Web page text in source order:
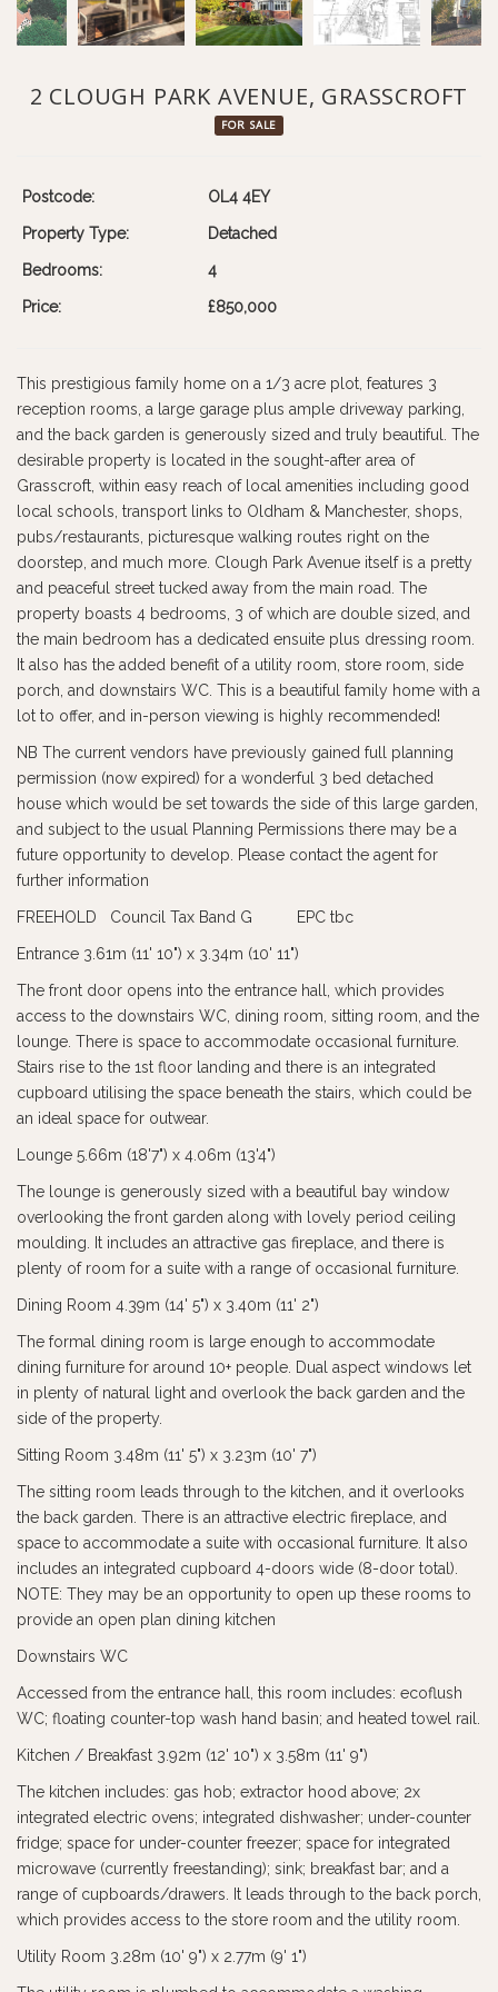
2 CLOUGH PARK AVENUE, GRASSCROFT
FOR SALE
Postcode: OL4 4EY
Property Type: Detached
Bedrooms: 4
Price: £850,000
This prestigious family home on a 1/3 acre plot, features 3
reception rooms, a large garage plus ample driveway parking,
and the back garden is generously sized and truly beautiful. The
desirable property is located in the sought-after area of
Grasscroft, within easy reach of local amenities including good
local schools, transport links to Oldham & Manchester, shops,
pubs/restaurants, picturesque walking routes right on the
doorstep, and much more. Clough Park Avenue itself is a pretty
and peaceful street tucked away from the main road. The
property boasts 4 bedrooms, 3 of which are double sized, and
the main bedroom has a dedicated ensuite plus dressing room.
It also has the added benefit of a utility room, store room, side
porch, and downstairs WC. This is a beautiful family home with a
lot to offer, and in-person viewing is highly recommended!
NB The current vendors have previously gained full planning
permission (now expired) for a wonderful 3 bed detached
house which would be set towards the side of this large garden,
and subject to the usual Planning Permissions there may be a
future opportunity to develop. Please contact the agent for
further information
FREEHOLD Council Tax Band G EPC tbc
Entrance 3.61m (11' 10") x 3.34m (10' 11")
The front door opens into the entrance hall, which provides
access to the downstairs WC, dining room, sitting room, and the
lounge. There is space to accommodate occasional furniture.
Stairs rise to the 1st floor landing and there is an integrated
cupboard utilising the space beneath the stairs, which could be
an ideal space for outwear.
Lounge 5.66m (18'7") x 4.06m (13'4")
The lounge is generously sized with a beautiful bay window
overlooking the front garden along with lovely period ceiling
moulding. It includes an attractive gas fireplace, and there is
plenty of room for a suite with a range of occasional furniture.
Dining Room 4.39m (14' 5") x 3.40m (11' 2")
The formal dining room is large enough to accommodate
dining furniture for around 10+ people. Dual aspect windows let
in plenty of natural light and overlook the back garden and the
side of the property.
Sitting Room 3.48m (11' 5") x 3.23m (10' 7")
The sitting room leads through to the kitchen, and it overlooks
the back garden. There is an attractive electric fireplace, and
space to accommodate a suite with occasional furniture. It also
includes an integrated cupboard 4-doors wide (8-door total).
NOTE: They may be an opportunity to open up these rooms to
provide an open plan dining kitchen
Downstairs WC
Accessed from the entrance hall, this room includes: ecoflush
WC; floating counter-top wash hand basin; and heated towel rail.
Kitchen / Breakfast 3.92m (12' 10") x 3.58m (11' 9")
The kitchen includes: gas hob; extractor hood above; 2x
integrated electric ovens; integrated dishwasher; under-counter
fridge; space for under-counter freezer; space for integrated
microwave (currently freestanding); sink; breakfast bar; and a
range of cupboards/drawers. It leads through to the back porch,
which provides access to the store room and the utility room.
Utility Room 3.28m (10' 9") x 2.77m (9' 1")